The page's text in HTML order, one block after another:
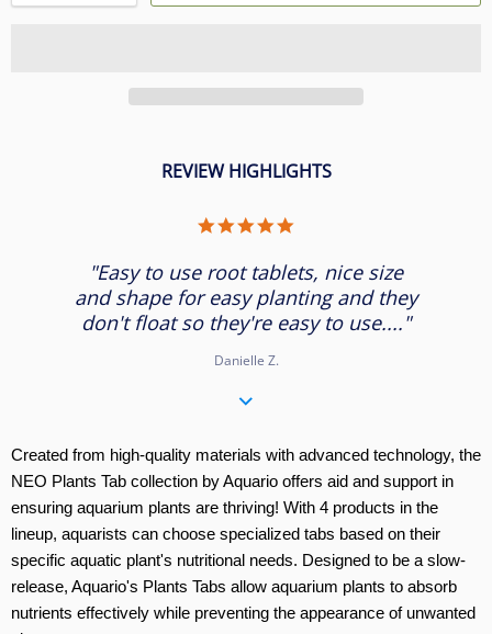
REVIEW HIGHLIGHTS
"Easy to use root tablets, nice size
and shape for easy planting and they
don't float so they're easy to use...."
Danielle Z.
Created from high-quality materials with advanced technology, the
NEO Plants Tab collection by Aquario offers aid and support in
ensuring aquarium plants are thriving! With 4 products in the
lineup, aquarists can choose specialized tabs based on their
specific aquatic plant's nutritional needs. Designed to be a slow-
release, Aquario's Plants Tabs allow aquarium plants to absorb
nutrients effectively while preventing the appearance of unwanted